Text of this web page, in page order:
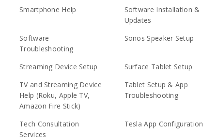
Smartphone Help
Software Installation &
Updates
Software
Troubleshooting
Sonos Speaker Setup
Streaming Device Setup
Surface Tablet Setup
TV and Streaming Device
Help (Roku, Apple TV,
Amazon Fire Stick)
Tablet Setup & App
Troubleshooting
Tech Consultation
Services
Tesla App Configuration